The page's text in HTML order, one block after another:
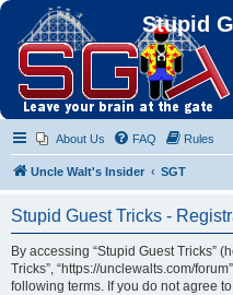
Stupid
About Us FAQ Rules
Uncle Walt's Insider SGT
Stupid Guest Tricks -
By accessing “Stupid Guest Tricks”
Tricks”, “https://unclewalts.com/
following terms. If you do not agree